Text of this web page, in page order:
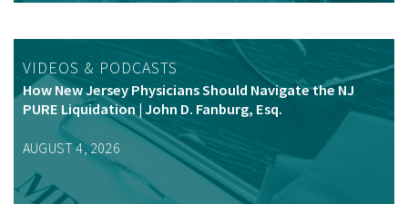
VIDEOS & PODCASTS
How New Jersey Physicians Should Navigate the NJ
PURE Liquidation | John D. Fanburg, Esq.
AUGUST 4, 2026